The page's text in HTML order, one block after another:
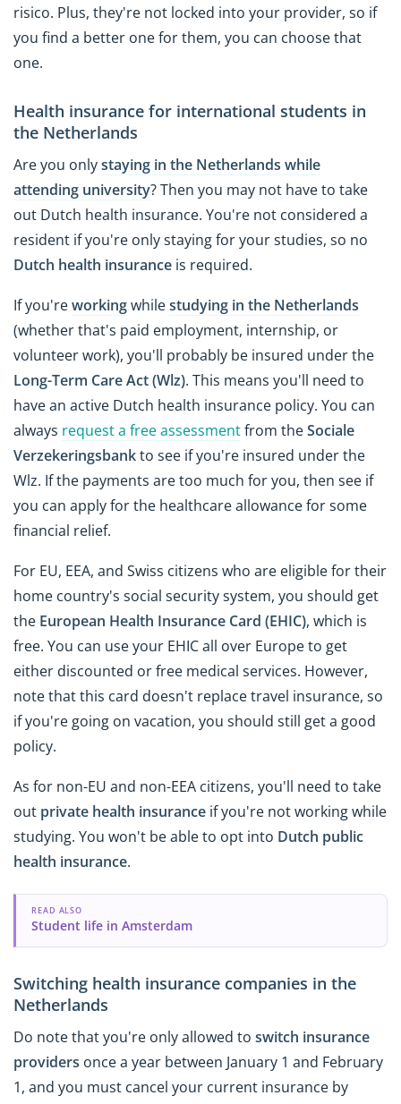
risico. Plus, they're not locked into your provider, so if
you find a better one for them, you can choose that
one.
Health insurance for international students in
the Netherlands
Are you onlystaying in the Netherlands while
attending university? Then you may not have to take
out Dutch health insurance. You're not considered a
resident if you're only staying for your studies, so no
Dutch health insurance is required.
If you'reworkingwhilestudying in the Netherlands
(whether that's paid employment, internship, or
volunteer work), you'll probably be insured under the
Long-Term Care Act (Wlz). This means you'll need to
have an active Dutch health insurance policy. You can
always request a free assessmentfrom theSociale
Verzekeringsbankto see if you're insured under the
Wlz. If the payments are too much for you, then see if
you can apply for the healthcare allowance for some
financial relief.
For EU, EEA, and Swiss citizens who are eligible for their
home country's social security system, you should get
the European Health Insurance Card (EHIC), which is
free. You can use your EHIC all over Europe to get
either discounted or free medical services. However,
note that this card doesn't replace travel insurance, so
if you're going on vacation, you should still get a good
policy.
As for non-EU and non-EEA citizens, you'll need to take
out private health insurance if you're not working while
studying. You won't be able to opt into Dutch public
health insurance.
READ ALSO
Student life in Amsterdam
Switching health insurance companies in the
Netherlands
Do note that you're only allowed to switch insurance
providers once a year between January 1 and February
1, and you must cancel your current insurance by